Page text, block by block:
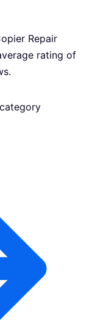
Repair
rating of